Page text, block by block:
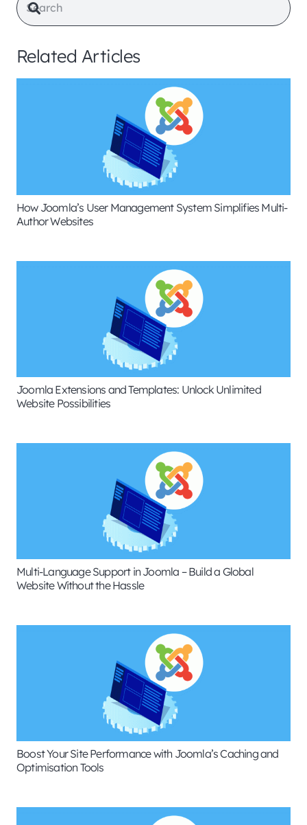
Related Articles
How Joomla’s User Management System Simplifies Multi-
Author Websites
Joomla Extensions and Templates: Unlock Unlimited
Website Possibilities
Multi-Language Support in Joomla – Build a Global
Website Without the Hassle
Boost Your Site Performance with Joomla’s Caching and
Optimisation Tools